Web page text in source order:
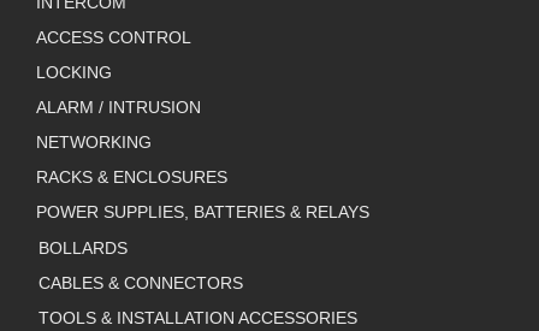
ACCESS CONTROL
LOCKING
ALARM / INTRUSION
NETWORKING
RACKS & ENCLOSURES
POWER SUPPLIES, BATTERIES & RELAYS
BOLLARDS
CABLES & CONNECTORS
TOOLS & INSTALLATION ACCESSORIES